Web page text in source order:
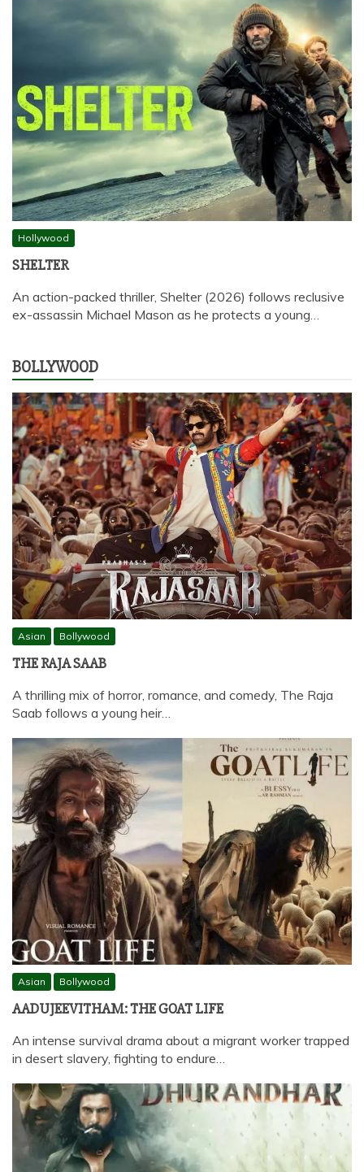
Hollywood
SHELTER
An action-packed thriller, Shelter (2026) follows reclusive
ex-assassin Michael Mason as he protects a young…
BOLLYWOOD
Asian Bollywood
THE RAJA SAAB
A thrilling mix of horror, romance, and comedy, The Raja
Saab follows a young heir…
Asian Bollywood
AADUJEEVITHAM: THE GOAT LIFE
An intense survival drama about a migrant worker trapped
in desert slavery, fighting to endure…